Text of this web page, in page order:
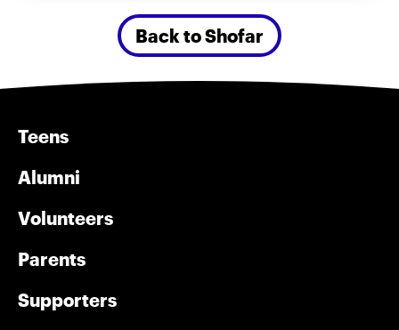
Back to Shofar
Teens
Alumni
Volunteers
Parents
Supporters